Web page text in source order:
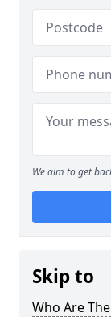
We aim to get
Skip to
Who Are